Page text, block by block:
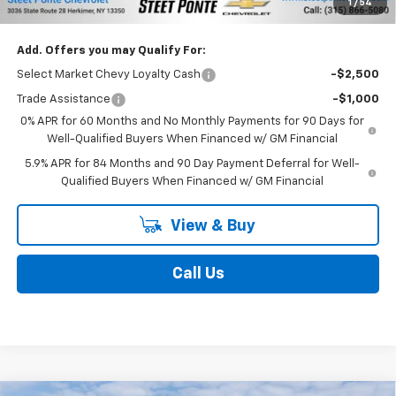
Add. Offers you may Qualify For:
Select Market Chevy Loyalty Cash
Trade Assistance
-$1,000
0% APR for 60 Months and No Monthly Payments for 90 Days for
5.9% APR for 84 Months and 90 Day Payment Deferral for Well-
Call Us
New 2026Chevrolet TraverseLT
$1,500 $46,795